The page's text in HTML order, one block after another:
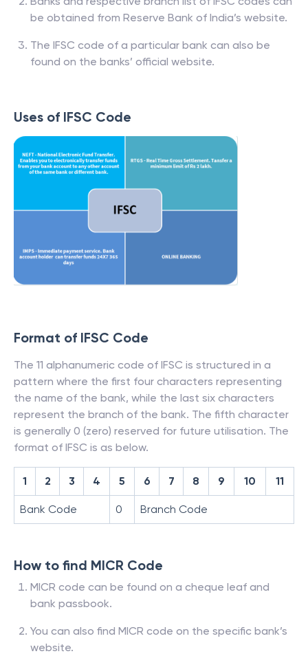
be obtained from Reserve Bank of India’s website.
The IFSC code of a particular bank can also be
found on the banks’ official website.
Uses of IFSC Code
Format of IFSC Code
The 11 alphanumeric code of IFSC is structured in a
pattern where the first four characters representing
the name of the bank, while the last six characters
represent the branch of the bank. The fifth character
is generally 0 (zero) reserved for future utilisation. The
format of IFSC is as below.
1 2 3 4 5 6 7 8 9 10 11
Bank Code 0 Branch Code
How to find MICR Code
MICR code can be found on a cheque leaf and
bank passbook.
You can also find MICR code on the specific bank’s
website.